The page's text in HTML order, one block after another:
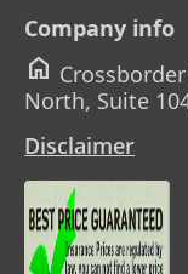
Company info
home
North, Suite
Disclaimer